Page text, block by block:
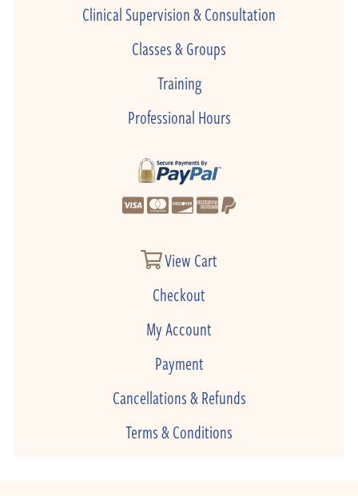
Clinical Supervision & Consultation
Classes & Groups
Training
Professional Hours
View Cart
Checkout
My Account
Payment
Cancellations & Refunds
Terms & Conditions